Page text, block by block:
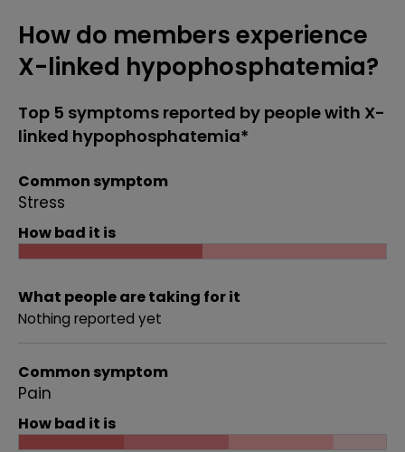
How do members experience
X-linked hypophosphatemia?
Top 5 symptoms reported by people with X-
linked hypophosphatemia*
Common symptom
Stress
How bad it is
What people are taking for it
Nothing reported yet
Common symptom
Pain
How bad it is